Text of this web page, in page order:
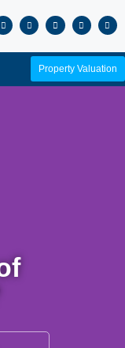
Property Valuation